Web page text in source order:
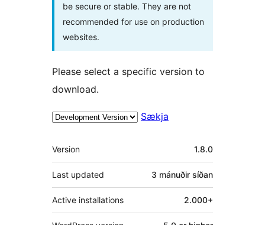
be secure or stable. They are not
recommended for use on production
websites.
Please select a specific version to
download.
Sækja
Tækni
Version 1.8.0
Last updated 3 mánuðir síðan
Active installations 2.000+